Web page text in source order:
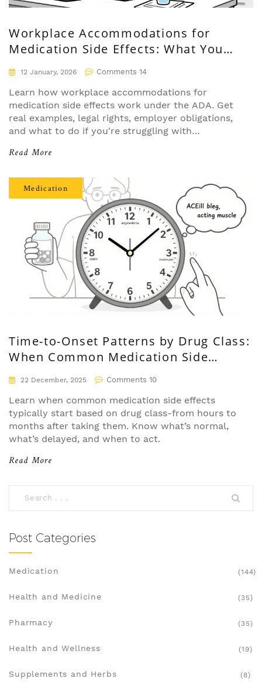
Workplace Accommodations for
Medication Side Effects: What You
Need to Know
12 January, 2026 Comments 14
Learn how workplace accommodations for
medication side effects work under the ADA. Get
real examples, legal rights, employer obligations,
and what to do if you're struggling with
drugs.
Read More
Medication
Time-to-Onset Patterns by Drug Class:
When Common Medication Side
Effects Start
22 December, 2025 Comments 10
Learn when common medication side effects
typically start based on drug class-from hours to
months after taking them. Know what’s normal,
what’s delayed, and when to act.
Read More
Post Categories
Medication (144)
Health and Medicine (35)
Pharmacy (35)
Health and Wellness (19)
Supplements and Herbs (8)